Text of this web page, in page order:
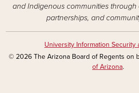
and Indigenous communities through
partnerships, and
University Information Security
© 2026 The Arizona Board of Regents on
of Arizona.